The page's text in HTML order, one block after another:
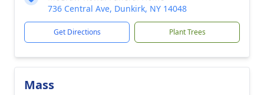
736 Central Ave, Dunkirk, NY 14048
Get Directions Plant Trees
Mass